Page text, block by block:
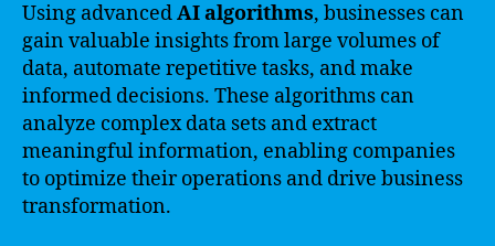
Using advancedAI algorithms, businesses can
gain valuable insights from large volumes of
data, automate repetitive tasks, and make
informed decisions. These algorithms can
analyze complex data sets and extract
meaningful information, enabling companies
to optimize their operations and drive business
transformation.